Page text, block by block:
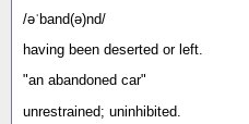
/əˈband(ə)nd/
having been deserted or left.
"an abandoned car"
unrestrained; uninhibited.